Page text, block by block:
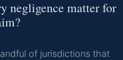
negligence matter for
of jurisdictions that